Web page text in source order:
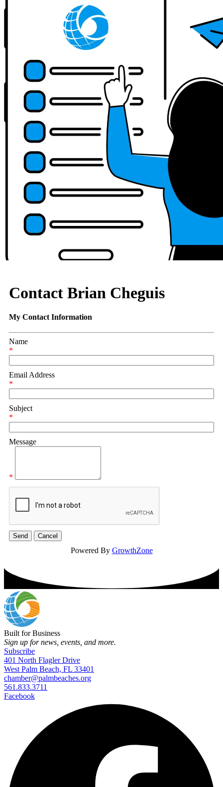
Contact Brian Cheguis
My Contact Information
Name
*
Email Address
*
Subject
*
Message
*
Powered By GrowthZone
Built for Business
Sign up for news, events, and more.
Subscribe
401 North Flagler Drive
West Palm Beach, FL 33401
chamber@palmbeaches.org
561.833.3711
Facebook